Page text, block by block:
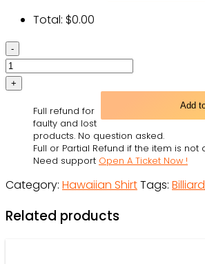
Total: $0.00
Retro
Billiard
Hawaiian
quantity
Add
Full refund for
faulty and lost
products. No question asked.
Full or Partial Refund if the item is not
Need support Open A Ticket Now !
Category: Hawaiian ShirtTags: Billiard
Related products